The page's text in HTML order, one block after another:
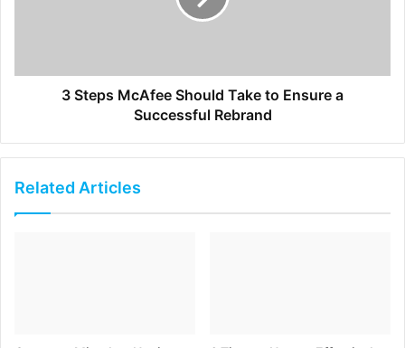
special offer and capture your prospect’s information.
visitors have a clear definition of who you are, and find
your content compelling as it meets their needs. You will
not only be able to attract more leads, but also grow your
brand influence on multiple online platforms.
3 Steps McAfee Should Take to Ensure a
Successful Rebrand
Related Articles